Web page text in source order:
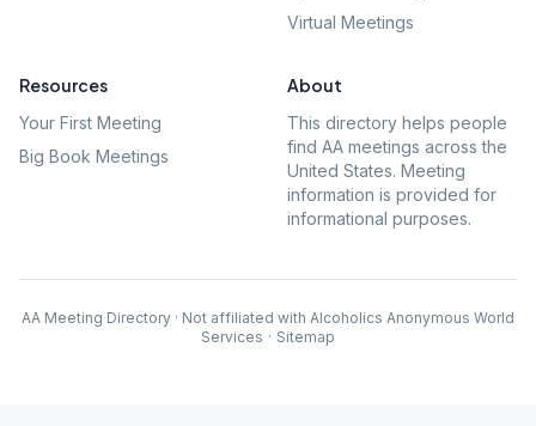
Virtual Meetings
Resources
Your First Meeting
Big Book Meetings
About
This directory helps people
find AA meetings across the
United States. Meeting
information is provided for
informational purposes.
AA Meeting Directory · Not affiliated with Alcoholics Anonymous World
Services · Sitemap